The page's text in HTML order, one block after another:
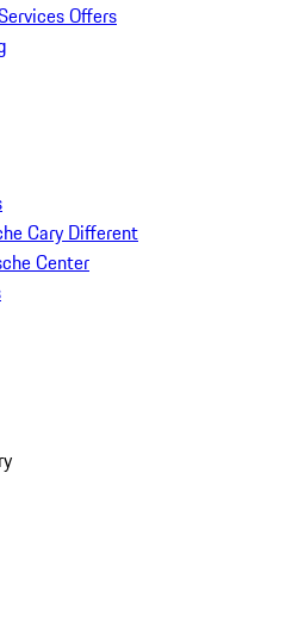
Offers
Cary Different
Center